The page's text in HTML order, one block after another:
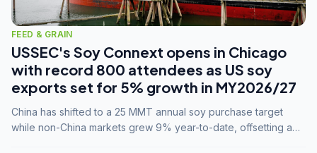
FEED & GRAIN
USSEC's Soy Connext opens in Chicago
with record 800 attendees as US soy
exports set for 5% growth in MY2026/27
China has shifted to a 25 MMT annual soy purchase target
while non-China markets grew 9% year-to-date, offsetting a